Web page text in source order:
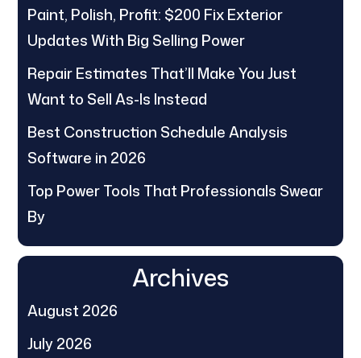
Paint, Polish, Profit: $200 Fix Exterior
Updates With Big Selling Power
Repair Estimates That’ll Make You Just
Want to Sell As-Is Instead
Best Construction Schedule Analysis
Software in 2026
Top Power Tools That Professionals Swear
By
Archives
August 2026
July 2026